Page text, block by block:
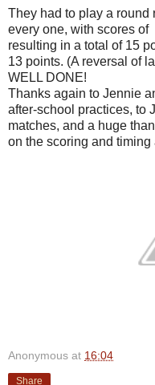
They had to play a round
every one, with scores of
resulting in a total of 15
13 points. (A reversal of
WELL DONE!
Thanks again to Jennie
after-school practices, to
matches, and a huge
on the scoring and
Anonymous at 16:04
Share